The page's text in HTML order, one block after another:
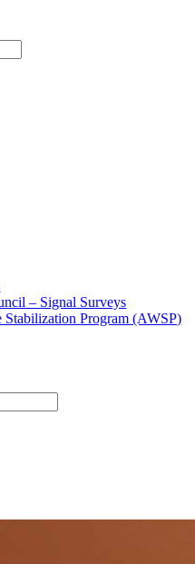
– Signal Surveys
Program (AWSP)